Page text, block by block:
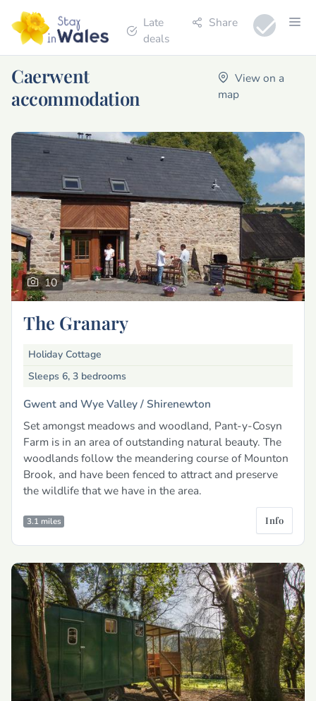
Late
deals
Share
Caerwent
accommodation
View on a
map
10
The Granary
Holiday Cottage
Sleeps 6, 3 bedrooms
Gwent and Wye Valley /Shirenewton
Set amongst meadows and woodland, Pant-y-Cosyn
Farm is in an area of outstanding natural beauty. The
woodlands follow the meandering course of Mounton
Brook, and have been fenced to attract and preserve
the wildlife that we have in the area.
3.1 miles Info